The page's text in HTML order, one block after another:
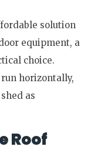
solution
equipment, a
choice.
horizontally,
as
Roof